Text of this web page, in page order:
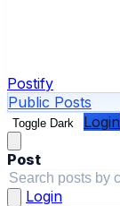
Postify
Public Posts
Toggle Dark Login
Post
Login